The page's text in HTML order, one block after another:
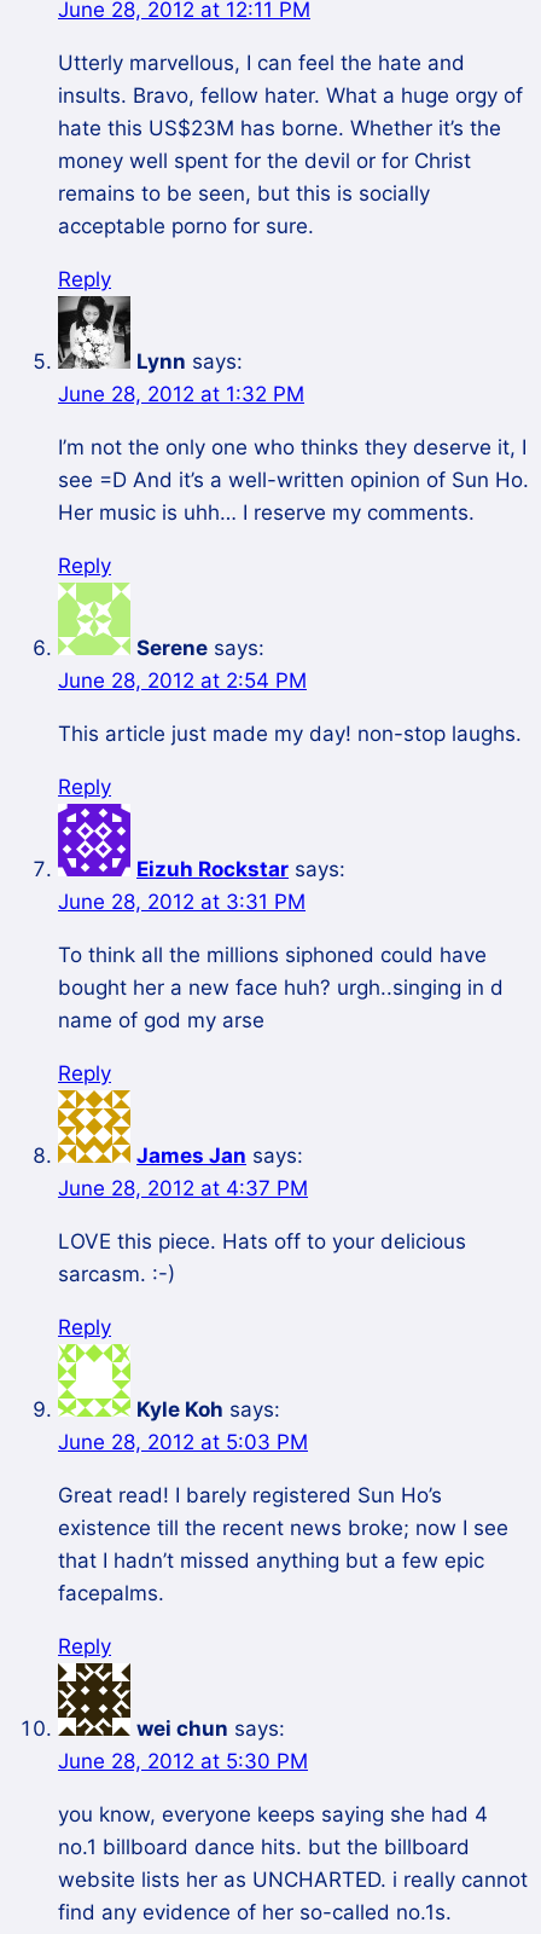
June 28, 2012 at 12:11 PM
Utterly marvellous, I can feel the hate and
insults. Bravo, fellow hater. What a huge orgy of
hate this US$23M has borne. Whether it’s the
money well spent for the devil or for Christ
remains to be seen, but this is socially
acceptable porno for sure.
Reply
Lynn says:
June 28, 2012 at 1:32 PM
I’m not the only one who thinks they deserve it, I
see =D And it’s a well-written opinion of Sun Ho.
Her music is uhh… I reserve my comments.
Reply
Serene says:
June 28, 2012 at 2:54 PM
This article just made my day! non-stop laughs.
Reply
Eizuh Rockstar says:
June 28, 2012 at 3:31 PM
To think all the millions siphoned could have
bought her a new face huh? urgh..singing in d
name of god my arse
Reply
James Jan says:
June 28, 2012 at 4:37 PM
LOVE this piece. Hats off to your delicious
sarcasm. :-)
Reply
Kyle Koh says:
June 28, 2012 at 5:03 PM
Great read! I barely registered Sun Ho’s
existence till the recent news broke; now I see
that I hadn’t missed anything but a few epic
facepalms.
Reply
wei chun says:
June 28, 2012 at 5:30 PM
you know, everyone keeps saying she had 4
no.1 billboard dance hits. but the billboard
website lists her as UNCHARTED. i really cannot
find any evidence of her so-called no.1s.